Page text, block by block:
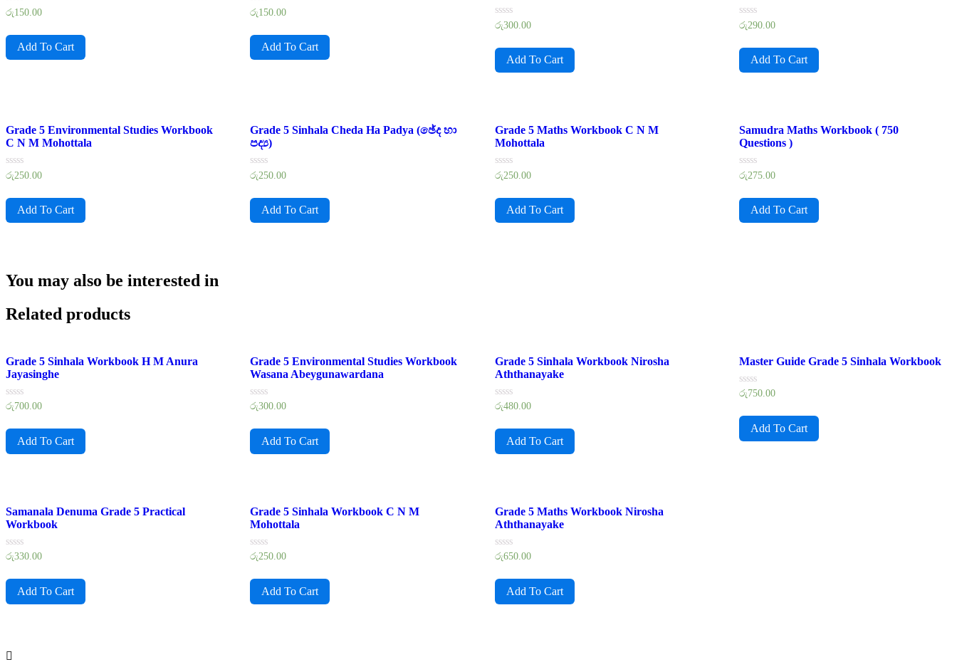
Rated
of
රු150.00
Add To Cart
Rated
of
රු150.00
Add To Cart
Rated
of
රු300.00
Add To Cart
Rated
of
රු290.00
Add To Cart
Grade 5 Environmental Studies Workbook
C N M Mohottala
Rated
of
රු250.00
Add To Cart
Grade 5 Sinhala Cheda Ha Padya (ඡේද හා
පද්‍ය)
Rated
of
රු250.00
Add To Cart
Grade 5 Maths Workbook C N M
Mohottala
Rated
of
රු250.00
Add To Cart
Samudra Maths Workbook ( 750
Questions )
Rated
of
රු275.00
Add To Cart
You may also be interested in
Related products
Grade 5 Sinhala Workbook H M Anura
Jayasinghe
Rated
of
රු700.00
Add To Cart
Grade 5 Environmental Studies Workbook
Wasana Abeygunawardana
Rated
of
රු300.00
Add To Cart
Grade 5 Sinhala Workbook Nirosha
Aththanayake
Rated
of
රු480.00
Add To Cart
Master Guide Grade 5 Sinhala Workbook
Rated
of
රු750.00
Add To Cart
Samanala Denuma Grade 5 Practical
Workbook
Rated
of
රු330.00
Add To Cart
Grade 5 Sinhala Workbook C N M
Mohottala
Rated
of
රු250.00
Add To Cart
Grade 5 Maths Workbook Nirosha
Aththanayake
Rated
of
රු650.00
Add To Cart